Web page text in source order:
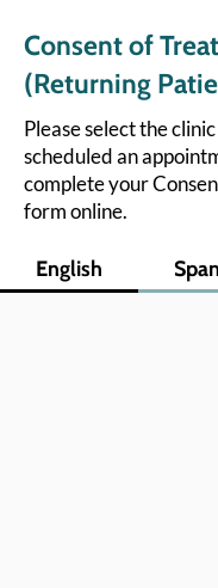
Consent of
(Returning
Please select the
scheduled an
complete your
form online.
English